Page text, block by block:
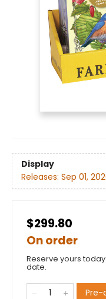
Display
Releases: Sep 01,
$299.80
On order
Reserve yours
date.
Pre-